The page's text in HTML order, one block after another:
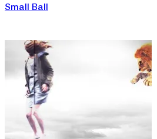
Small Ball